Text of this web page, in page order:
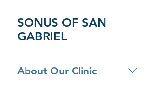
SONUS OF SAN
GABRIEL
About Our Clinic